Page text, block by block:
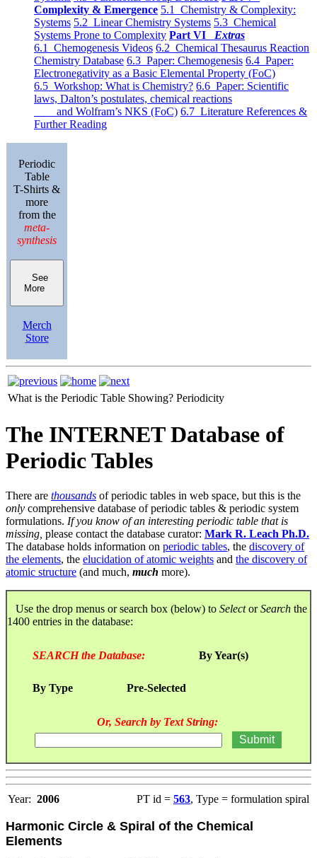
Complexity & Emergence 5.1 Chemistry & Complexity:
Systems 5.2 Linear Chemistry Systems 5.3 Chemical
Systems Prone to Complexity Part VI Extras
6.1 Chemogenesis Videos 6.2 Chemical Thesaurus Reaction
Chemistry Database 6.3 Paper: Chemogenesis 6.4 Paper:
Electronegativity as a Basic Elemental Property (FoC)
6.5 Workshop: What is Chemistry? 6.6 Paper: Scientific
laws, Dalton’s postulates, chemical reactions
and Wolfram’s NKS (FoC) 6.7 Literature References &
Further Reading
Periodic
Table
T-Shirts &
more
from the
meta-
synthesis
See
More
Merch
Store
What is the Periodic Table Showing? Periodicity
The INTERNET Database of
Periodic Tables
There are thousands of periodic tables in web space, but this is the
only comprehensive database of periodic tables & periodic system
formulations. If you know of an interesting periodic table that is
missing, please contact the database curator: Mark R. Leach Ph.D.
The database holds information on periodic tables, the discovery of
the elements, the elucidation of atomic weights and the discovery of
atomic structure (and much, much more).
Use the drop menus or search box (below) to SelectorSearch the
1400 entries in the database:
SEARCH the Database: By Year(s)
By Type Pre-Selected
Or, Search by Text String:
Year: 2006 PT id = 563, Type = formulation spiral
Harmonic Circle & Spiral of the Chemical
Elements